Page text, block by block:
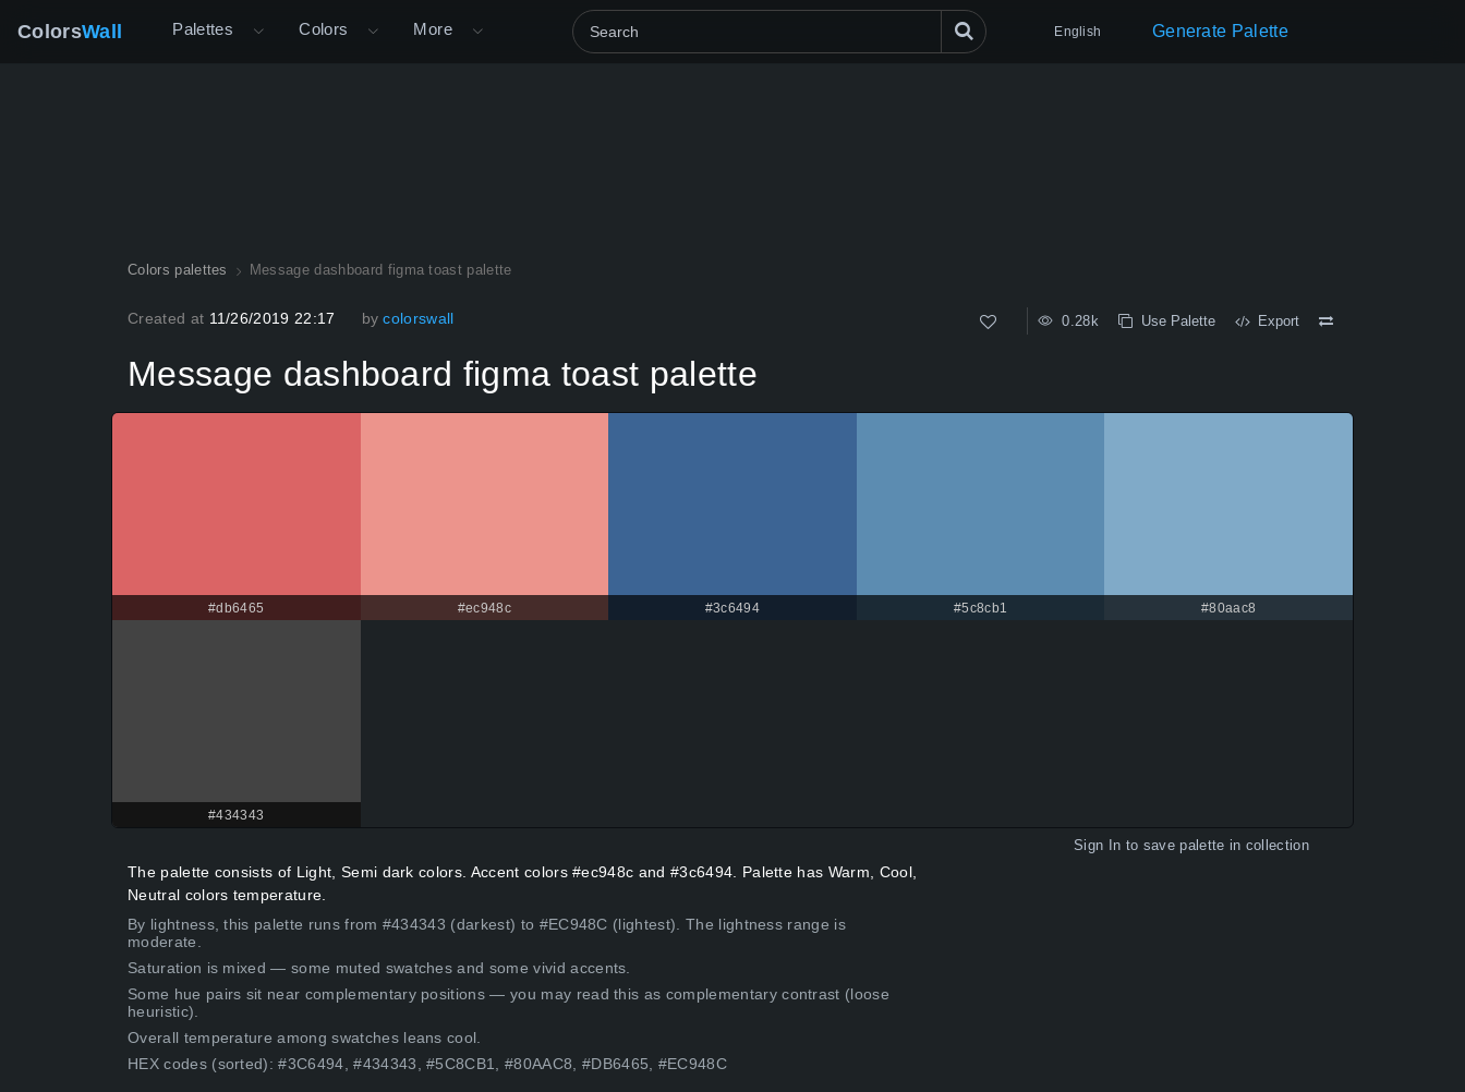
ColorsWall Palettes Colors More English Generate Palette
Colors palettes Message dashboard figma toast palette
Created at 11/26/2019 22:17 by colorswall 0.28k Use Palette Export
Message dashboard figma toast palette
#db6465 #ec948c #3c6494 #5c8cb1 #80aac8
#434343
Sign In to save palette in collection
The palette consists of Light, Semi dark colors. Accent colors #ec948c and #3c6494. Palette has Warm, Cool,
Neutral colors temperature.
By lightness, this palette runs from #434343 (darkest) to #EC948C (lightest). The lightness range is
moderate.
Saturation is mixed — some muted swatches and some vivid accents.
Some hue pairs sit near complementary positions — you may read this as complementary contrast (loose
heuristic).
Overall temperature among swatches leans cool.
HEX codes (sorted): #3C6494, #434343, #5C8CB1, #80AAC8, #DB6465, #EC948C